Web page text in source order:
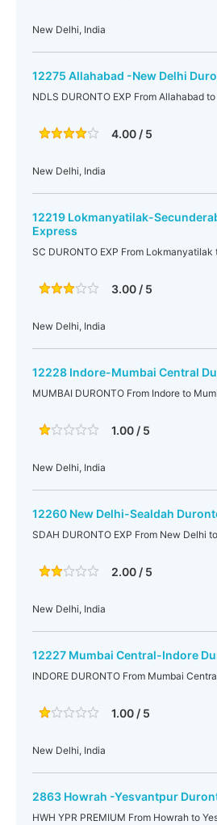
New Delhi, India
12275 Allahabad -New Delhi
NDLS DURONTO EXP From Allahabad
4.00 / 5
New Delhi, India
12219 Lokmanyatilak-
Express
SC DURONTO EXP From
3.00 / 5
New Delhi, India
12228 Indore-Mumbai Central
MUMBAI DURONTO From Indore to
1.00 / 5
New Delhi, India
12260 New Delhi-Sealdah
SDAH DURONTO EXP From New Delhi
2.00 / 5
New Delhi, India
12227 Mumbai Central-Indore
INDORE DURONTO From Mumbai
1.00 / 5
New Delhi, India
2863 Howrah -Yesvantpur
HWH YPR PREMIUM From Howrah to